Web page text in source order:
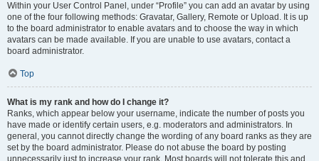
Within your User Control Panel, under “Profile” you can add an avatar by using
one of the four following methods: Gravatar, Gallery, Remote or Upload. It is up
to the board administrator to enable avatars and to choose the way in which
avatars can be made available. If you are unable to use avatars, contact a
board administrator.
Top
What is my rank and how do I change it?
Ranks, which appear below your username, indicate the number of posts you
have made or identify certain users, e.g. moderators and administrators. In
general, you cannot directly change the wording of any board ranks as they are
set by the board administrator. Please do not abuse the board by posting
unnecessarily just to increase your rank. Most boards will not tolerate this and